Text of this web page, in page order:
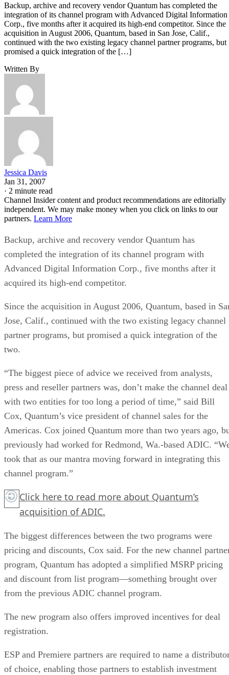
Backup, archive and recovery vendor Quantum has completed the
integration of its channel program with Advanced Digital Information
Corp., five months after it acquired its high-end competitor. Since the
acquisition in August 2006, Quantum, based in San Jose, Calif.,
continued with the two existing legacy channel partner programs, but
promised a quick integration of the […]
Written By
Jessica Davis
Jan 31, 2007
· 2 minute read
Channel Insider content and product recommendations are editorially
independent. We may make money when you click on links to our
partners. Learn More
Backup, archive and recovery vendor Quantum has
completed the integration of its channel program with
Advanced Digital Information Corp., five months after it
acquired its high-end competitor.
Since the acquisition in August 2006, Quantum, based in
Jose, Calif., continued with the two existing legacy channel
partner programs, but promised a quick integration of the
two.
“The biggest piece of advice we received from analysts,
press and reseller partners was, don’t make the channel deal
with two entities for too long a period of time,” said Bill
Cox, Quantum’s vice president of channel sales for the
Americas. Cox joined Quantum more than two years ago,
previously had worked for Redmond, Wa.-based ADIC.
took that as our mantra moving forward in integrating this
channel program.”
Click here to read more about Quantum’s
acquisition of ADIC.
The biggest differences between the two programs were
pricing and discounts, Cox said. For the new channel
program, Quantum has adopted a simplified MSRP pricing
and discount from list program—something brought over
from the previous ADIC channel program.
The new program also offers improved incentives for deal
registration.
ESP and Premiere partners are required to name a
of choice, enabling those partners to establish investment